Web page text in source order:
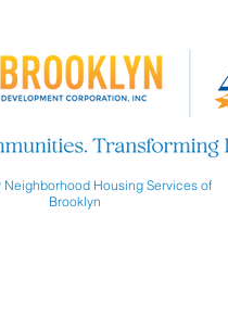
Housing Services of
Brooklyn